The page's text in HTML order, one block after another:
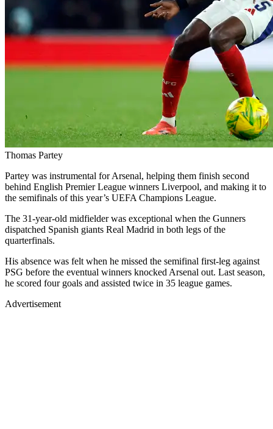
Thomas Partey
Partey was instrumental for Arsenal, helping them finish second
behind English Premier League winners Liverpool, and making it to
the semifinals of this year’s UEFA Champions League.
The 31-year-old midfielder was exceptional when the Gunners
dispatched Spanish giants Real Madrid in both legs of the
quarterfinals.
His absence was felt when he missed the semifinal first-leg against
PSG before the eventual winners knocked Arsenal out. Last season,
he scored four goals and assisted twice in 35 league games.
Advertisement